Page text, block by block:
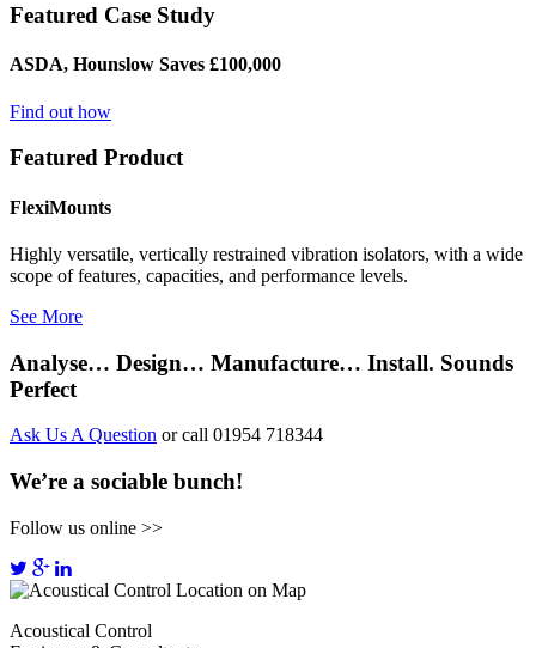
Featured Case Study
ASDA, Hounslow Saves £100,000
Find out how
Featured Product
FlexiMounts
Highly versatile, vertically restrained vibration isolators, with a wide
scope of features, capacities, and performance levels.
See More
Analyse… Design… Manufacture… Install. Sounds
Perfect
Ask Us A Question or call 01954 718344
We’re a sociable bunch!
Follow us online >>
Acoustical Control